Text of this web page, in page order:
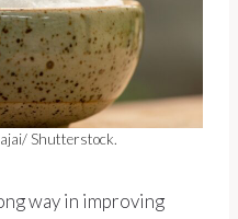
Shutterstock.
way in improving